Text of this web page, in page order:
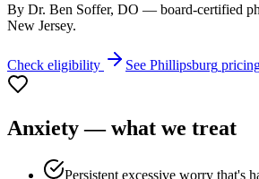
By Dr. Ben Soffer, DO — board-certified
New Jersey.
Check eligibility See Phillipsburg
Anxiety— what we treat
Persistent excessive worry that's